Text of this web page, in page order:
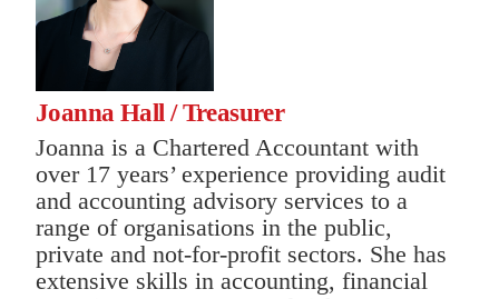
Joanna Hall / Treasurer
Joanna is a Chartered Accountant with
over 17 years’ experience providing audit
and accounting advisory services to a
range of organisations in the public,
private and not-for-profit sectors. She has
extensive skills in accounting, financial